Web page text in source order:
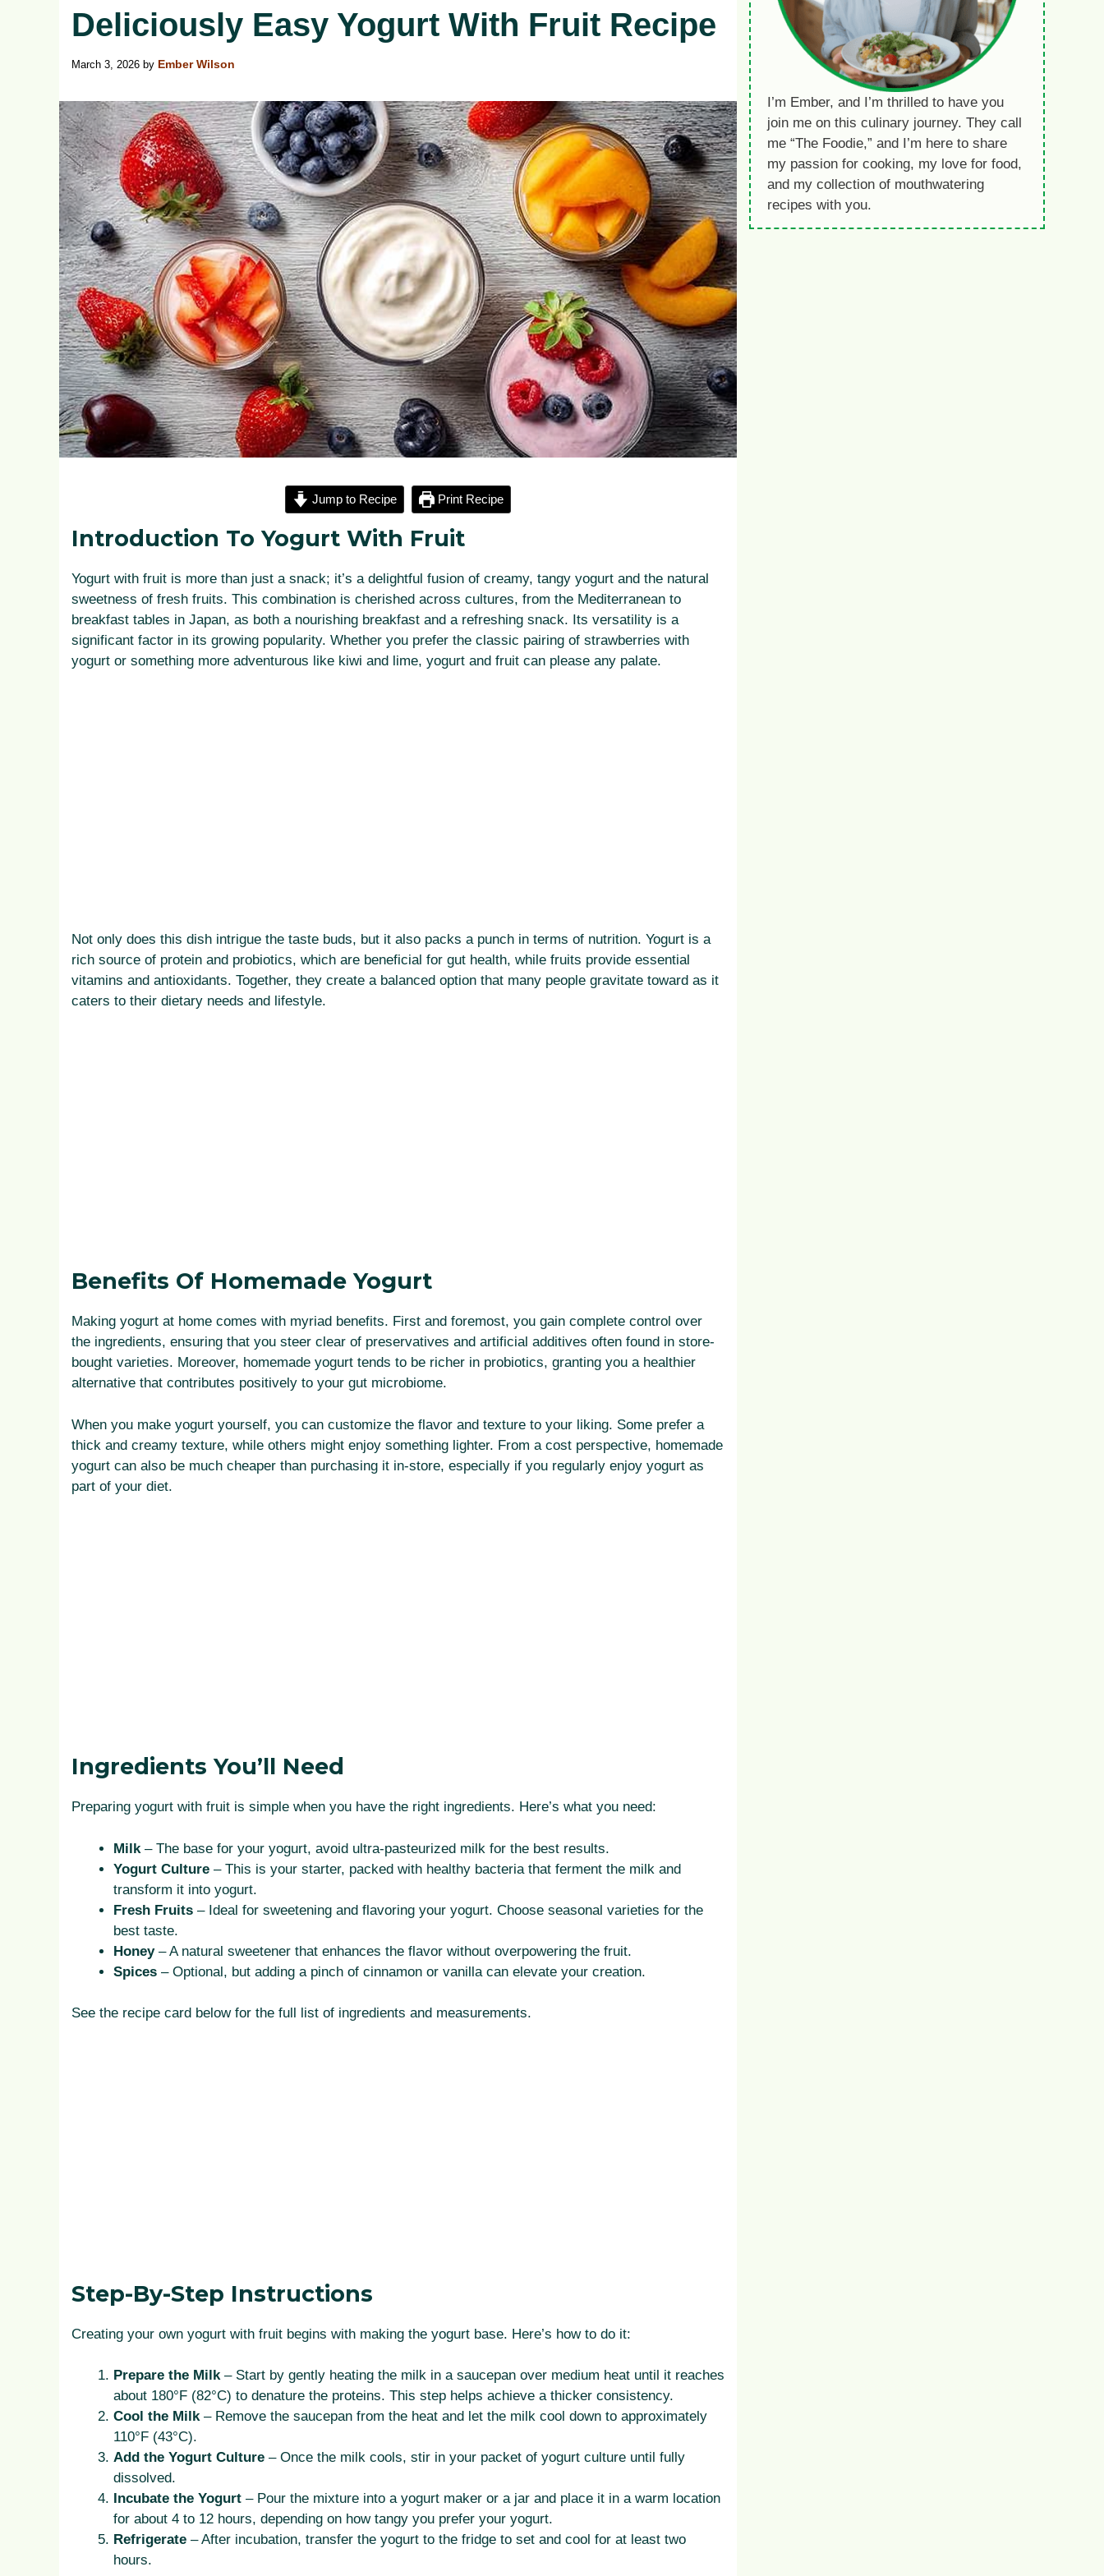
Deliciously Easy Yogurt With Fruit Recipe
March 3, 2026 by Ember Wilson
Jump to Recipe Print Recipe
Introduction To Yogurt With Fruit
Yogurt with fruit is more than just a snack; it’s a delightful fusion of creamy, tangy yogurt and the natural
sweetness of fresh fruits. This combination is cherished across cultures, from the Mediterranean to
breakfast tables in Japan, as both a nourishing breakfast and a refreshing snack. Its versatility is a
significant factor in its growing popularity. Whether you prefer the classic pairing of strawberries with
yogurt or something more adventurous like kiwi and lime, yogurt and fruit can please any palate.
Not only does this dish intrigue the taste buds, but it also packs a punch in terms of nutrition. Yogurt is a
rich source of protein and probiotics, which are beneficial for gut health, while fruits provide essential
vitamins and antioxidants. Together, they create a balanced option that many people gravitate toward as it
caters to their dietary needs and lifestyle.
Benefits Of Homemade Yogurt
Making yogurt at home comes with myriad benefits. First and foremost, you gain complete control over
the ingredients, ensuring that you steer clear of preservatives and artificial additives often found in store-
bought varieties. Moreover, homemade yogurt tends to be richer in probiotics, granting you a healthier
alternative that contributes positively to your gut microbiome.
When you make yogurt yourself, you can customize the flavor and texture to your liking. Some prefer a
thick and creamy texture, while others might enjoy something lighter. From a cost perspective, homemade
yogurt can also be much cheaper than purchasing it in-store, especially if you regularly enjoy yogurt as
part of your diet.
Ingredients You’ll Need
Preparing yogurt with fruit is simple when you have the right ingredients. Here’s what you need:
Milk– The base for your yogurt, avoid ultra-pasteurized milk for the best results.
Yogurt Culture – This is your starter, packed with healthy bacteria that ferment the milk and
transform it into yogurt.
Fresh Fruits – Ideal for sweetening and flavoring your yogurt. Choose seasonal varieties for the
best taste.
Honey– A natural sweetener that enhances the flavor without overpowering the fruit.
Spices – Optional, but adding a pinch of cinnamon or vanilla can elevate your creation.
See the recipe card below for the full list of ingredients and measurements.
Step-By-Step Instructions
Creating your own yogurt with fruit begins with making the yogurt base. Here’s how to do it:
Prepare the Milk– Start by gently heating the milk in a saucepan over medium heat until it reaches
about 180°F (82°C) to denature the proteins. This step helps achieve a thicker consistency.
Cool the Milk– Remove the saucepan from the heat and let the milk cool down to approximately
110°F (43°C).
Add the Yogurt Culture – Once the milk cools, stir in your packet of yogurt culture until fully
dissolved.
Incubate the Yogurt – Pour the mixture into a yogurt maker or a jar and place it in a warm location
for about 4 to 12 hours, depending on how tangy you prefer your yogurt.
Refrigerate – After incubation, transfer the yogurt to the fridge to set and cool for at least two
hours.
I’m Ember, and I’m thrilled to have you
join me on this culinary journey. They call
me “The Foodie,” and I’m here to share
my passion for cooking, my love for food,
and my collection of mouthwatering
recipes with you.